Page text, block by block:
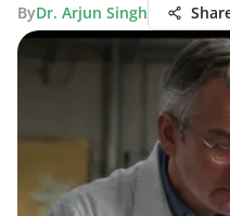
ByDr. Arjun Singh